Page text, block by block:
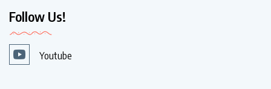
Follow Us!
Youtube